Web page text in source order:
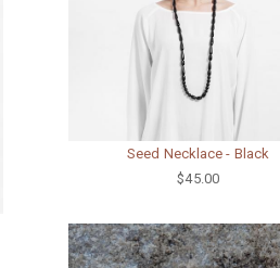
Seed Necklace - Black
$45.00